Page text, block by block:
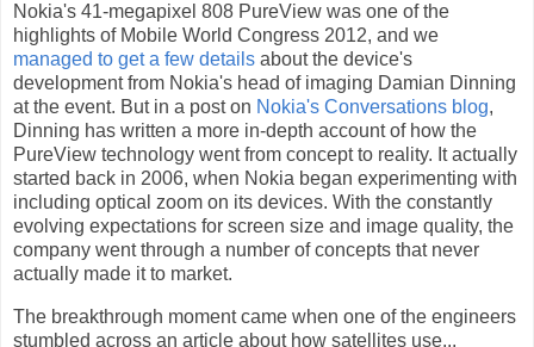
Nokia's 41-megapixel 808 PureView was one of the
highlights of Mobile World Congress 2012, and we
managed to get a few details about the device's
development from Nokia's head of imaging Damian Dinning
at the event. But in a post on Nokia's Conversations blog,
Dinning has written a more in-depth account of how the
PureView technology went from concept to reality. It actually
started back in 2006, when Nokia began experimenting with
including optical zoom on its devices. With the constantly
evolving expectations for screen size and image quality, the
company went through a number of concepts that never
actually made it to market.
The breakthrough moment came when one of the engineers
stumbled across an article about how satellites use...